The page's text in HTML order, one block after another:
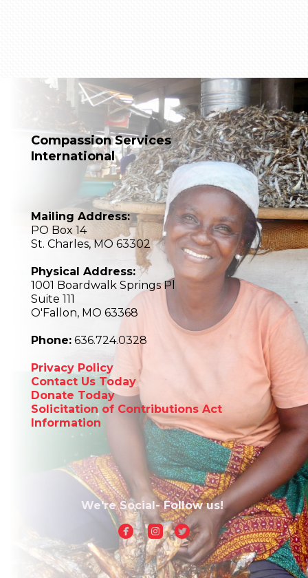
Compassion Services
International
Mailing Address:
PO Box 14
St. Charles, MO 63302
Physical Address:
1001 Boardwalk Springs Pl
Suite 111
O'Fallon, MO 63368
Phone: 636.724.0328
Privacy Policy
Contact Us Today
Donate Today
Solicitation of Contributions Act
Information
We're Social- Follow us!
circlefacebook
roundedinstagram
circletwitterbird